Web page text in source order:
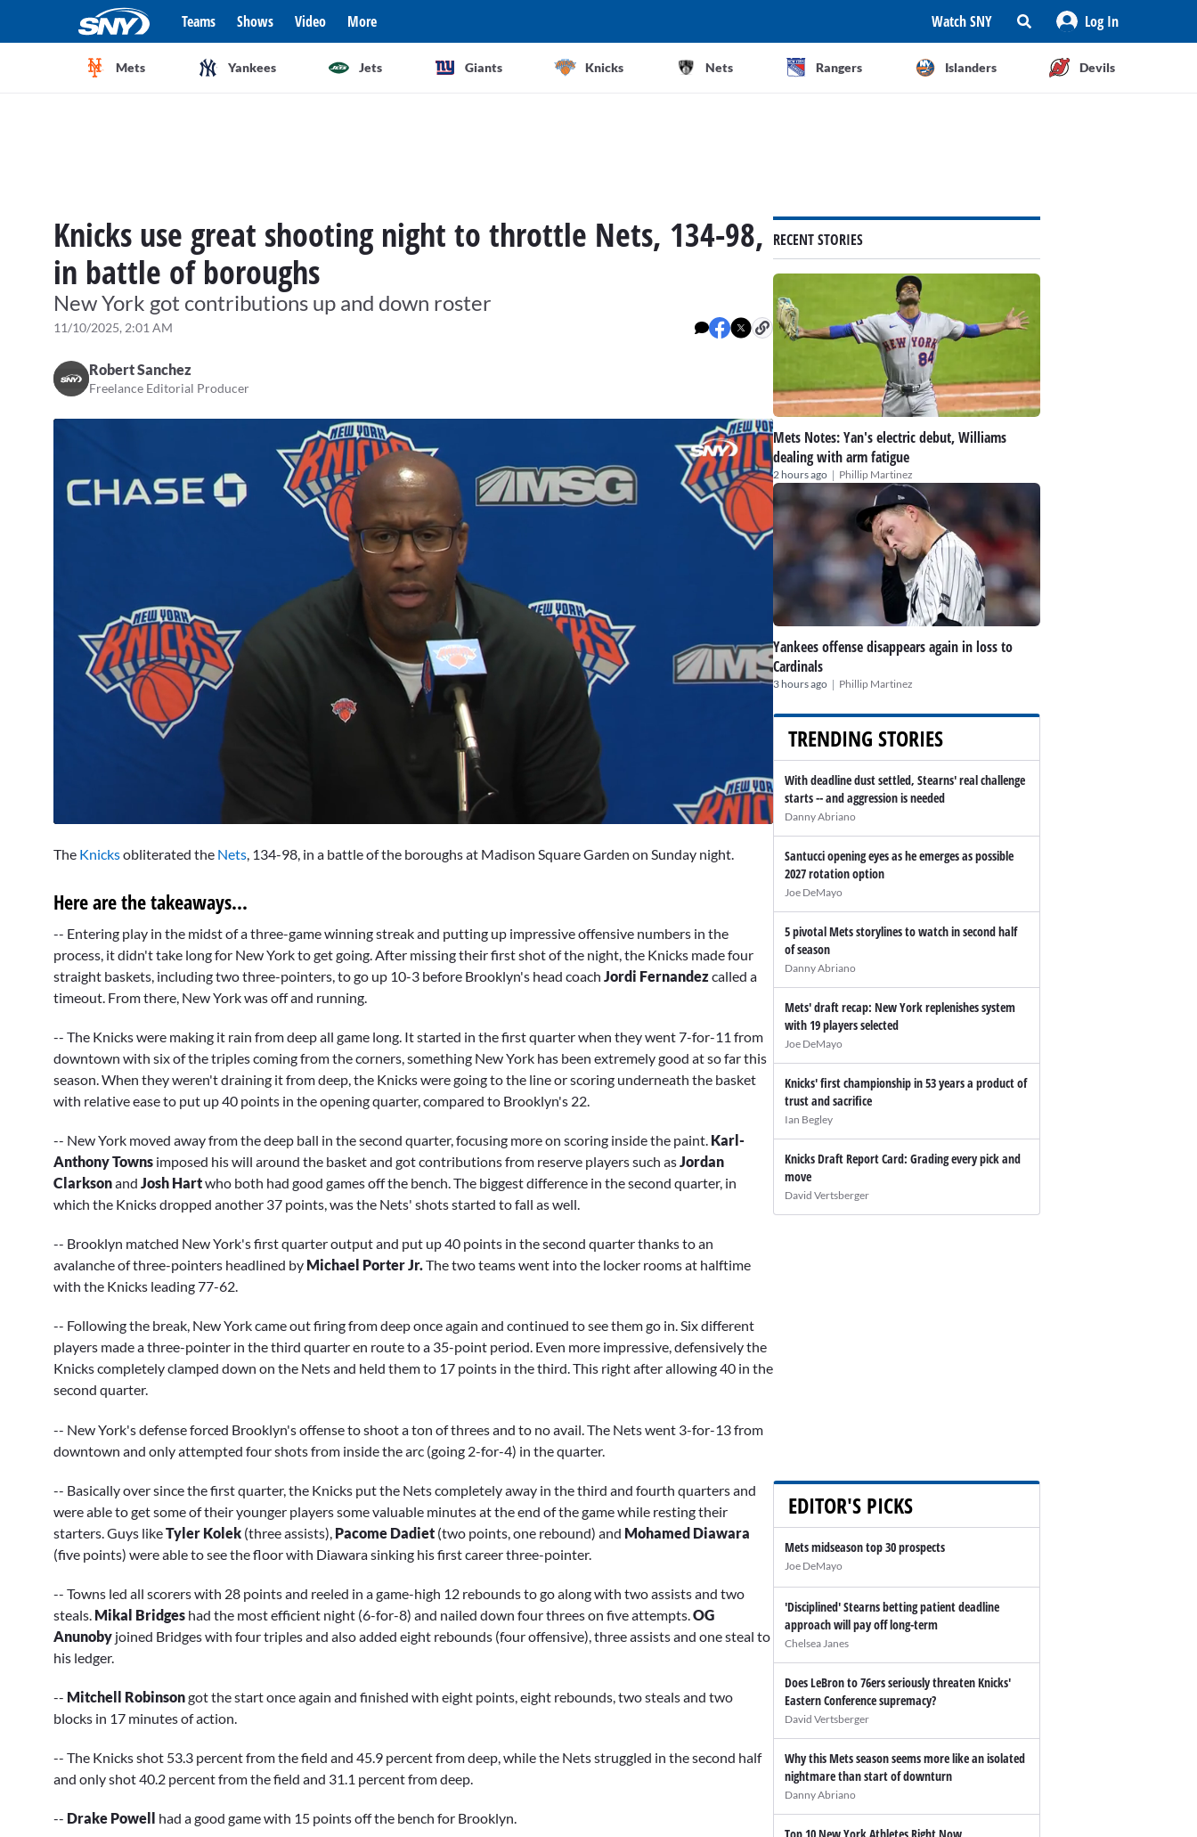
Teams Shows Video More Watch SNY Log In
Mets Yankees Jets Giants Knicks Nets Rangers Islanders Devils
Knicks use great shooting night to throttle Nets, 134-98,
in battle of boroughs
New York got contributions up and down roster
11/10/2025, 2:01 AM
Robert Sanchez
Freelance Editorial Producer
of
30
0%
The Knicksobliterated the Nets , 134-98, in a battle of the boroughs at Madison Square Garden on Sunday night.
Here are the takeaways...
-- Entering play in the midst of a three-game winning streak and putting up impressive offensive numbers in the
process, it didn't take long for New York to get going. After missing their first shot of the night, the Knicks made four
straight baskets, including two three-pointers, to go up 10-3 before Brooklyn's head coach Jordi Fernandezcalled a
timeout. From there, New York was off and running.
-- The Knicks were making it rain from deep all game long. It started in the first quarter when they went 7-for-11 from
downtown with six of the triples coming from the corners, something New York has been extremely good at so far this
season. When they weren't draining it from deep, the Knicks were going to the line or scoring underneath the basket
with relative ease to put up 40 points in the opening quarter, compared to Brooklyn's 22.
-- New York moved away from the deep ball in the second quarter, focusing more on scoring inside the paint. Karl-
Anthony Towns imposed his will around the basket and got contributions from reserve players such asJordan
Clarksonand Josh Hartwho both had good games off the bench. The biggest difference in the second quarter, in
which the Knicks dropped another 37 points, was the Nets' shots started to fall as well.
-- Brooklyn matched New York's first quarter output and put up 40 points in the second quarter thanks to an
avalanche of three-pointers headlined by Michael Porter Jr.The two teams went into the locker rooms at halftime
with the Knicks leading 77-62.
-- Following the break, New York came out firing from deep once again and continued to see them go in. Six different
players made a three-pointer in the third quarter en route to a 35-point period. Even more impressive, defensively the
Knicks completely clamped down on the Nets and held them to 17 points in the third. This right after allowing 40 in the
second quarter.
-- New York's defense forced Brooklyn's offense to shoot a ton of threes and to no avail. The Nets went 3-for-13 from
downtown and only attempted four shots from inside the arc (going 2-for-4) in the quarter.
-- Basically over since the first quarter, the Knicks put the Nets completely away in the third and fourth quarters and
were able to get some of their younger players some valuable minutes at the end of the game while resting their
starters. Guys likeTyler Kolek (three assists), Pacome Dadiet (two points, one rebound) and Mohamed Diawara
(five points) were able to see the floor with Diawara sinking his first career three-pointer.
-- Towns led all scorers with 28 points and reeled in a game-high 12 rebounds to go along with two assists and two
steals. Mikal Bridges had the most efficient night (6-for-8) and nailed down four threes on five attempts.OG
Anunoby joined Bridges with four triples and also added eight rebounds (four offensive), three assists and one steal to
his ledger.
-- Mitchell Robinsongot the start once again and finished with eight points, eight rebounds, two steals and two
blocks in 17 minutes of action.
-- The Knicks shot 53.3 percent from the field and 45.9 percent from deep, while the Nets struggled in the second half
and only shot 40.2 percent from the field and 31.1 percent from deep.
-- Drake Powell had a good game with 15 points off the bench for Brooklyn.
RECENT STORIES
Mets Notes: Yan's electric debut, Williams
dealing with arm fatigue
2 hours ago | Phillip Martinez
Yankees offense disappears again in loss to
Cardinals
3 hours ago | Phillip Martinez
TRENDING STORIES
With deadline dust settled, Stearns' real challenge
starts -- and aggression is needed
Danny Abriano
Santucci opening eyes as he emerges as possible
2027 rotation option
Joe DeMayo
5 pivotal Mets storylines to watch in second half
of season
Danny Abriano
Mets' draft recap: New York replenishes system
with 19 players selected
Joe DeMayo
Knicks' first championship in 53 years a product of
trust and sacrifice
Ian Begley
Knicks Draft Report Card: Grading every pick and
move
David Vertsberger
EDITOR'S PICKS
Mets midseason top 30 prospects
Joe DeMayo
'Disciplined' Stearns betting patient deadline
approach will pay off long-term
Chelsea Janes
Does LeBron to 76ers seriously threaten Knicks'
Eastern Conference supremacy?
David Vertsberger
Why this Mets season seems more like an isolated
nightmare than start of downturn
Danny Abriano